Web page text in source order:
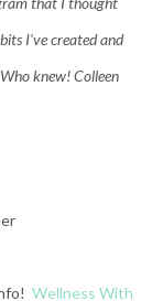
I've created and
knew! Colleen
Wellness With